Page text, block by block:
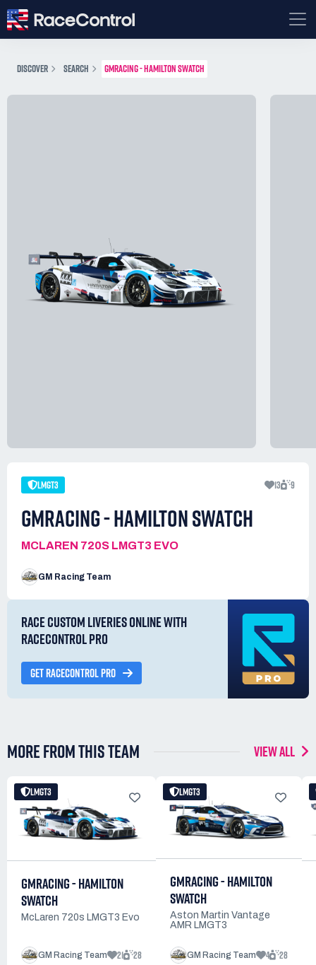
DISCOVER SEARCH GMRACING - HAMILTON SWATCH
LMGT3 13 9
GMRACING - HAMILTON SWATCH
MCLAREN 720S LMGT3 EVO
GM Racing Team
RACE CUSTOM LIVERIES ONLINE WITH
RACECONTROL PRO
GET RACECONTROL PRO
MORE FROM THIS TEAM VIEW ALL
LMGT3
GMRACING - HAMILTON
SWATCH
McLaren 720s LMGT3 Evo
GM Racing Team 21 28
LMGT3
GMRACING - HAMILTON
SWATCH
Aston Martin Vantage
AMR LMGT3
GM Racing Team 4 28